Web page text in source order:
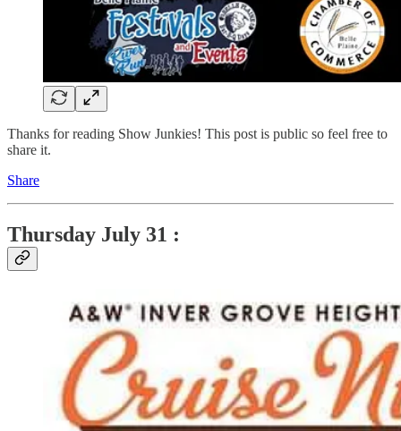
Thanks for reading Show Junkies! This post is public so feel free to
share it.
Share
Thursday July 31 :